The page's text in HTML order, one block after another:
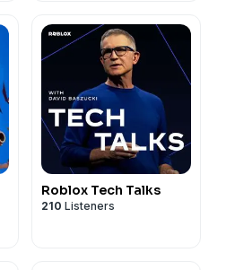
Roblox Tech Talks
210 Listeners